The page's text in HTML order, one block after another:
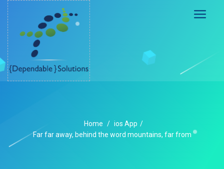
Home / ios App /
Far far away, behind the word mountains, far from